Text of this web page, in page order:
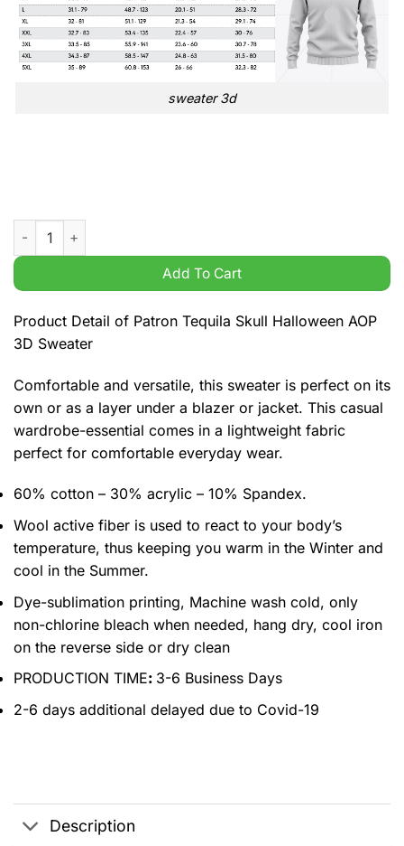
sweater 3d
Patron Tequila Skull Halloween AOP 3D Sweater quantity
Add To Cart
Product Detail of Patron Tequila Skull Halloween AOP
3D Sweater
Comfortable and versatile, this sweater is perfect on its
own or as a layer under a blazer or jacket. This casual
wardrobe-essential comes in a lightweight fabric
perfect for comfortable everyday wear.
60% cotton – 30% acrylic – 10% Spandex.
Wool active fiber is used to react to your body’s
temperature, thus keeping you warm in the Winter and
cool in the Summer.
Dye-sublimation printing, Machine wash cold, only
non-chlorine bleach when needed, hang dry, cool iron
on the reverse side or dry clean
PRODUCTION TIME: 3-6 Business Days
2-6 days additional delayed due to Covid-19
Description